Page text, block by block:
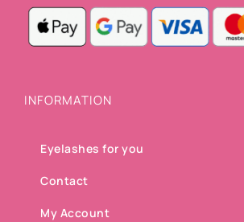
INFORMATION
Eyelashes for you
Contact
My Account